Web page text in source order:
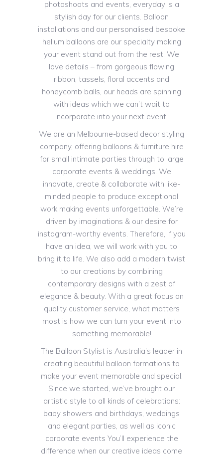
photoshoots and events, everyday is a
stylish day for our clients. Balloon
installations and our personalised bespoke
helium balloons are our specialty making
your event stand out from the rest. We
love details – from gorgeous flowing
ribbon, tassels, floral accents and
honeycomb balls, our heads are spinning
with ideas which we can’t wait to
incorporate into your next event.
We are an Melbourne-based decor styling
company, offering balloons & furniture hire
for small intimate parties through to large
corporate events & weddings. We
innovate, create & collaborate with like-
minded people to produce exceptional
work making events unforgettable. We’re
driven by imaginations & our desire for
instagram-worthy events. Therefore, if you
have an idea, we will work with you to
bring it to life. We also add a modern twist
to our creations by combining
contemporary designs with a zest of
elegance & beauty. With a great focus on
quality customer service, what matters
most is how we can turn your event into
something memorable!
The Balloon Stylist is Australia’s leader in
creating beautiful balloon formations to
make your event memorable and special.
Since we started, we’ve brought our
artistic style to all kinds of celebrations:
baby showers and birthdays, weddings
and elegant parties, as well as iconic
corporate events You’ll experience the
difference when our creative ideas come